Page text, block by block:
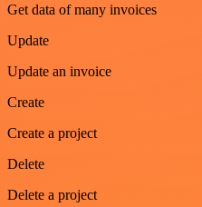
Get data of many invoices
Update
Update an invoice
Create
Create a project
Delete
Delete a project